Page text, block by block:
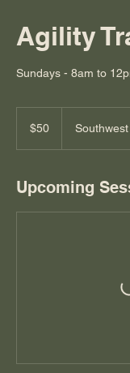
Agility
Sundays - 8am to
dollars$50
Upcoming